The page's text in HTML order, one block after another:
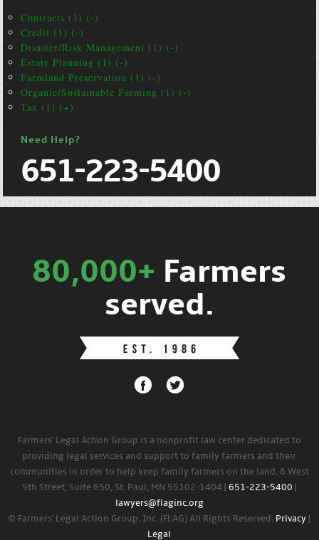
Contracts (1) (-)
Credit (1) (-)
Disaster/Risk Management (1) (-)
Estate Planning (1) (-)
Farmland Preservation (1) (-)
Organic/Sustainable Farming (1) (-)
Tax (1) (+)
Need Help?
651-223-5400
80,000+ Farmers
served.
Farmers' Legal Action Group is a nonprofit law center dedicated to
providing legal services and support to family farmers and their
communities in order to help keep family farmers on the land. 6 West
5th Street, Suite 650, St. Paul, MN 55102-1404 | 651-223-5400
lawyers@flaginc.org
© Farmers' Legal Action Group, Inc. (FLAG) All Rights Reserved. Privacy
Legal